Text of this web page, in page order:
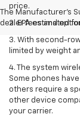
The Manufacturer's
dealer fees and
price.
2. EPA estimated
3. With second-
limited by weight
4. The system
Some phones
others require a
other device
your carrier.